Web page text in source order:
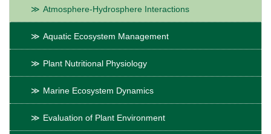
Atmosphere-Hydrosphere Interactions
Aquatic Ecosystem Management
Plant Nutritional Physiology
Marine Ecosystem Dynamics
Evaluation of Plant Environment